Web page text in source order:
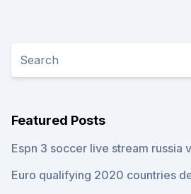
Featured Posts
Espn 3 soccer live stream russia
Euro qualifying 2020 countries